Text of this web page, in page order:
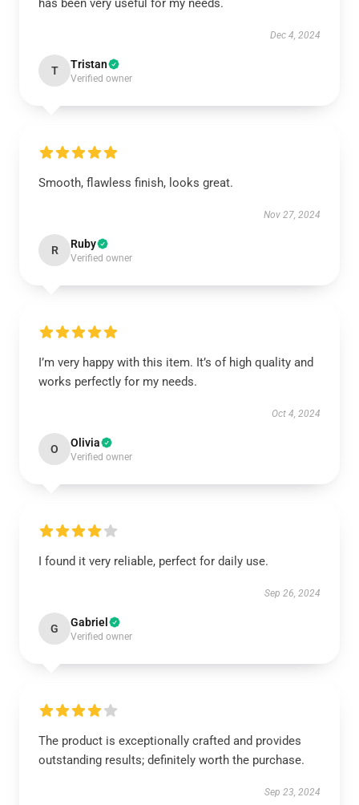
has been very useful for my needs.
Dec 4, 2024
T Tristan
Verified owner
Smooth, flawless finish, looks great.
Nov 27, 2024
R Ruby
Verified owner
I’m very happy with this item. It’s of high quality and
works perfectly for my needs.
Oct 4, 2024
O Olivia
Verified owner
I found it very reliable, perfect for daily use.
Sep 26, 2024
G Gabriel
Verified owner
The product is exceptionally crafted and provides
outstanding results; definitely worth the purchase.
Sep 23, 2024